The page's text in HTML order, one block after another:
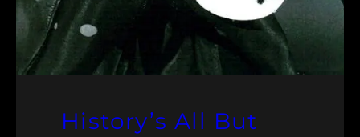
History’s All But